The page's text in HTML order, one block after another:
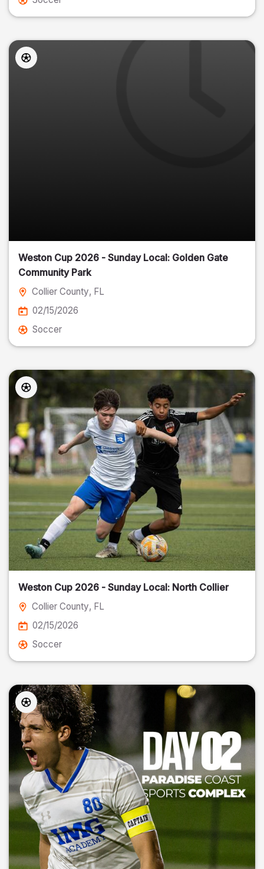
Weston Cup 2026 - Sunday Local: Golden Gate
Community Park
Collier County, FL
02/15/2026
Soccer
Weston Cup 2026 - Sunday Local: North Collier
Collier County, FL
02/15/2026
Soccer